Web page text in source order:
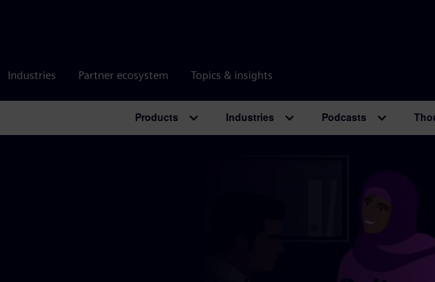
Industries Partner ecosystem Topics & insights
Products Industries Podcasts